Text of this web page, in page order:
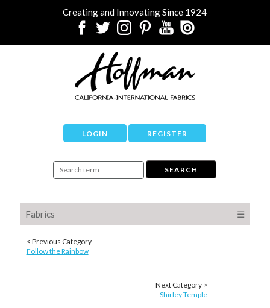
Creating and Innovating Since 1924
LOGIN REGISTER
Fabrics ☰
< Previous Category
Follow the Rainbow
Next Category >
Shirley Temple